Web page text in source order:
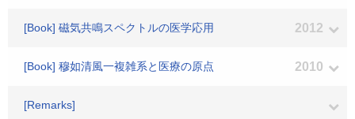
[Book] 磁気共鳴スペクトルの医学応用 2012
[Book] 穆如清風一複雑系と医療の原点 2010
[Remarks]